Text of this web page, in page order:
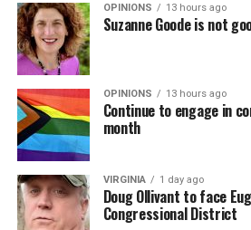
OPINIONS 13 hours ago
Suzanne Goode is not
OPINIONS 13 hours ago
Continue to engage in
month
VIRGINIA 1 day ago
Doug Ollivant to face
Congressional District